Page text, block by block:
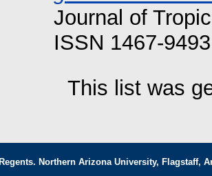
Journal of
ISSN 1467-
This list was
Northern Arizona University, Flagstaff,